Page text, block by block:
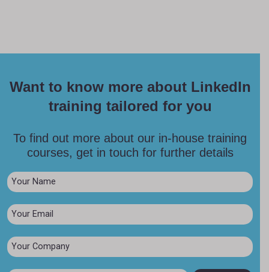
Want to know more about LinkedIn
training tailored for you
To find out more about our in-house training
courses, get in touch for further details